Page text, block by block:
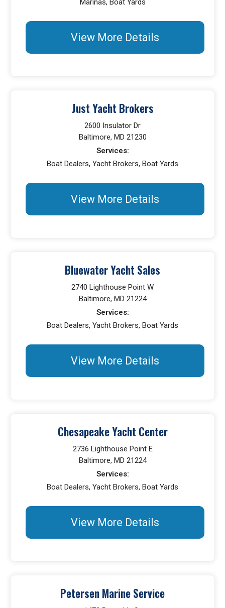
Marinas, Boat Yards
View More Details
Just Yacht Brokers
2600 Insulator Dr
Baltimore, MD 21230
Services:
Boat Dealers, Yacht Brokers, Boat Yards
View More Details
Bluewater Yacht Sales
2740 Lighthouse Point W
Baltimore, MD 21224
Services:
Boat Dealers, Yacht Brokers, Boat Yards
View More Details
Chesapeake Yacht Center
2736 Lighthouse Point E
Baltimore, MD 21224
Services:
Boat Dealers, Yacht Brokers, Boat Yards
View More Details
Petersen Marine Service